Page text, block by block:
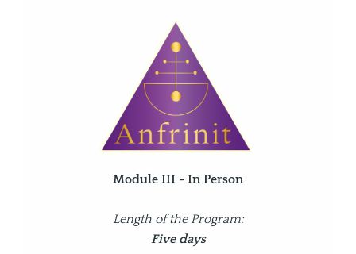
Module III - In Person
Length of the Program:
Five days